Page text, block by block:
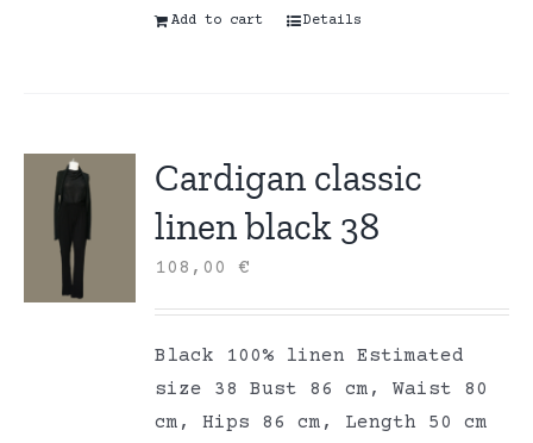
Add to cart Details
Cardigan classic
linen black 38
108,00€
Black 100% linen Estimated
size 38 Bust 86 cm, Waist 80
cm, Hips 86 cm, Length 50 cm